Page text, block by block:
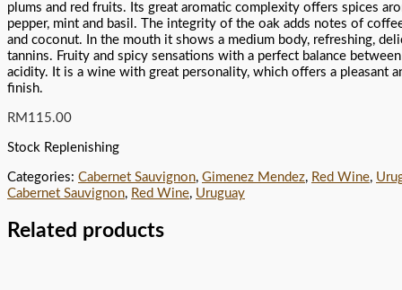
plums and red fruits. Its great aromatic complexity offers spices
pepper, mint and basil. The integrity of the oak adds notes of
and coconut. In the mouth it shows a medium body, refreshing,
tannins. Fruity and spicy sensations with a perfect balance
acidity. It is a wine with great personality, which offers a pleasant
finish.
RM 115.00
Stock Replenishing
Categories: Cabernet Sauvignon, Gimenez Mendez, Red Wine,
Cabernet Sauvignon, Red Wine, Uruguay
Related products